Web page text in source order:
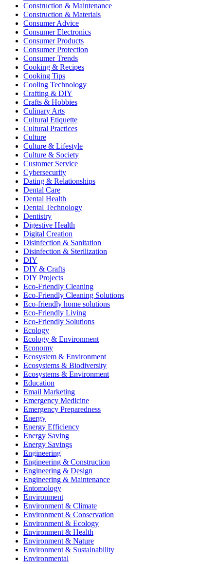
Construction & Maintenance
Construction & Materials
Consumer Advice
Consumer Electronics
Consumer Products
Consumer Protection
Consumer Trends
Cooking & Recipes
Cooking Tips
Cooling Technology
Crafting & DIY
Crafts & Hobbies
Culinary Arts
Cultural Etiquette
Cultural Practices
Culture
Culture & Lifestyle
Culture & Society
Customer Service
Cybersecurity
Dating & Relationships
Dental Care
Dental Health
Dental Technology
Dentistry
Digestive Health
Digital Creation
Disinfection & Sanitation
Disinfection & Sterilization
DIY
DIY & Crafts
DIY Projects
Eco-Friendly Cleaning
Eco-Friendly Cleaning Solutions
Eco-friendly home solutions
Eco-Friendly Living
Eco-Friendly Solutions
Ecology
Ecology & Environment
Economy
Ecosystem & Environment
Ecosystems & Biodiversity
Ecosystems & Environment
Education
Email Marketing
Emergency Medicine
Emergency Preparedness
Energy
Energy Efficiency
Energy Saving
Energy Savings
Engineering
Engineering & Construction
Engineering & Design
Engineering & Maintenance
Entomology
Environment
Environment & Climate
Environment & Conservation
Environment & Ecology
Environment & Health
Environment & Nature
Environment & Sustainability
Environmental